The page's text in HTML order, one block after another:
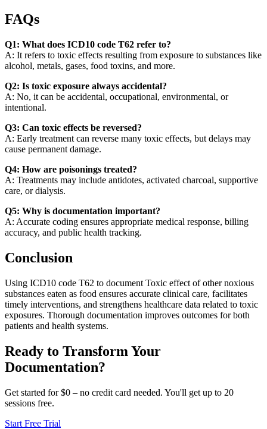
FAQs
Q1: What does ICD10 code T62 refer to?
A: It refers to toxic effects resulting from exposure to substances like
alcohol, metals, gases, food toxins, and more.
Q2: Is toxic exposure always accidental?
A: No, it can be accidental, occupational, environmental, or
intentional.
Q3: Can toxic effects be reversed?
A: Early treatment can reverse many toxic effects, but delays may
cause permanent damage.
Q4: How are poisonings treated?
A: Treatments may include antidotes, activated charcoal, supportive
care, or dialysis.
Q5: Why is documentation important?
A: Accurate coding ensures appropriate medical response, billing
accuracy, and public health tracking.
Conclusion
Using ICD10 code T62 to document Toxic effect of other noxious
substances eaten as food ensures accurate clinical care, facilitates
timely interventions, and strengthens healthcare data related to toxic
exposures. Thorough documentation improves outcomes for both
patients and health systems.
Ready to Transform Your
Documentation?
Get started for $0 – no credit card needed. You'll get up to 20
sessions free.
Start Free Trial